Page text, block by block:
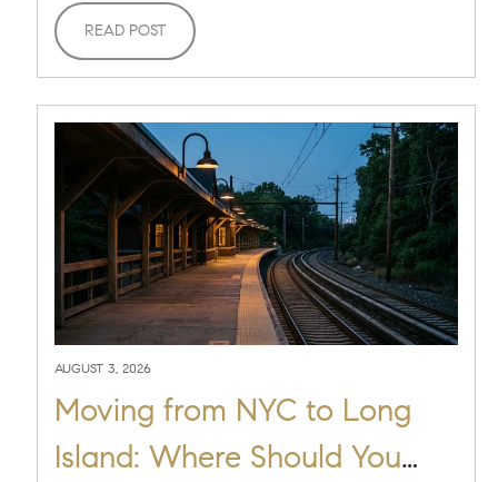
READ POST
AUGUST 3, 2026
Moving from NYC to Long
Island: Where Should You